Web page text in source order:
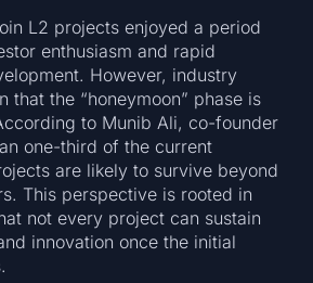
L2 projects enjoyed a period
enthusiasm and rapid
However, industry
that the “honeymoon” phase is
to Munib Ali, co-founder
one-third of the current
are likely to survive beyond
This perspective is rooted in
not every project can sustain
innovation once the initial